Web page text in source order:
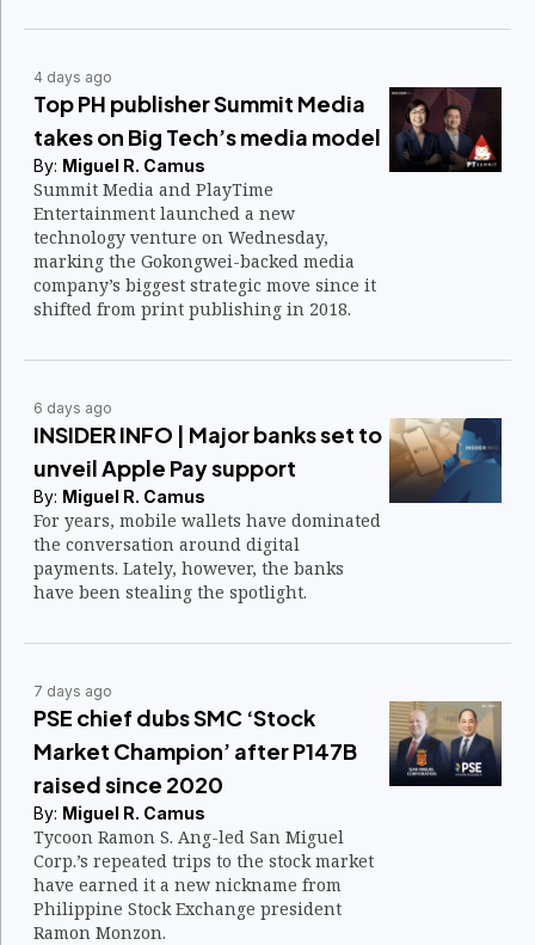
4 days ago
Top PH publisher Summit Media
takes on Big Tech’s media model
By: Miguel R. Camus
Summit Media and PlayTime
Entertainment launched a new
technology venture on Wednesday,
marking the Gokongwei-backed media
company’s biggest strategic move since it
shifted from print publishing in 2018.
6 days ago
INSIDER INFO | Major banks set to
unveil Apple Pay support
By: Miguel R. Camus
For years, mobile wallets have dominated
the conversation around digital
payments. Lately, however, the banks
have been stealing the spotlight.
7 days ago
PSE chief dubs SMC ‘Stock
Market Champion’ after P147B
raised since 2020
By: Miguel R. Camus
Tycoon Ramon S. Ang-led San Miguel
Corp.’s repeated trips to the stock market
have earned it a new nickname from
Philippine Stock Exchange president
Ramon Monzon.